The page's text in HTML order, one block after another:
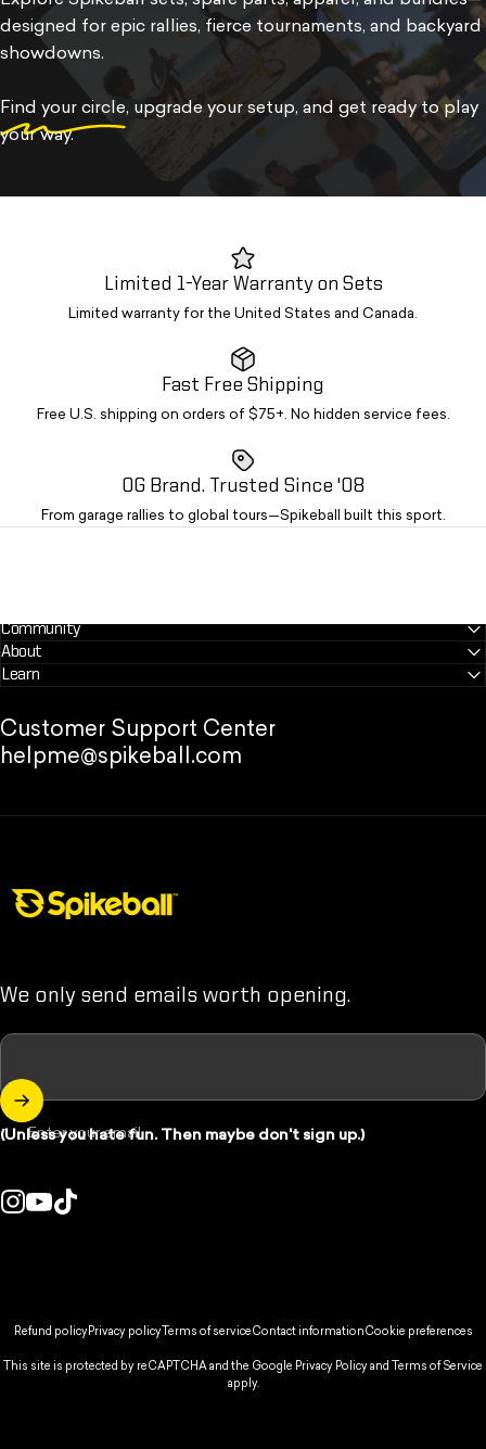
designed for epic rallies, fierce tournaments, and backyard
showdowns.
Find your circle, upgrade your setup, and get ready to play
your way.
Limited 1-Year Warranty on Sets
Limited warranty for the United States and Canada.
Fast Free Shipping
Free U.S. shipping on orders of $75+. No hidden service fees.
OG Brand. Trusted Since '08
From garage rallies to global tours—Spikeball built this sport.
Community
About
Learn
Customer Support Center
helpme@spikeball.com
We only send emails worth opening.
Enter your email
(Unless you hate fun. Then maybe don't sign up.)
Refund policyPrivacy policyTerms of serviceContact informationCookie preferences
This site is protected by reCAPTCHA and the Google Privacy Policyand
Terms of Service
apply.